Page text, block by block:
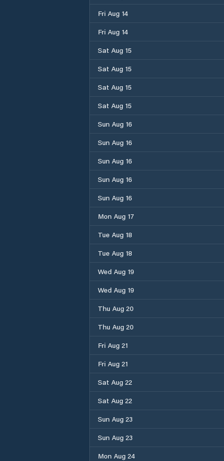
Fri Aug 14
Fri Aug 14
Sat Aug 15
Sat Aug 15
Sat Aug 15
Sat Aug 15
Sun Aug 16
Sun Aug 16
Sun Aug 16
Sun Aug 16
Sun Aug 16
Mon Aug 17
Tue Aug 18
Tue Aug 18
Wed Aug 19
Wed Aug 19
Thu Aug 20
Thu Aug 20
Fri Aug 21
Fri Aug 21
Sat Aug 22
Sat Aug 22
Sun Aug 23
Sun Aug 23
Mon Aug 24